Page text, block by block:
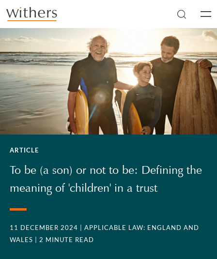
Skip to main content
ARTICLE
To be (a son) or not to be: Defining the
meaning of 'children' in a trust
11 DECEMBER 2024
| APPLICABLE LAW: ENGLAND AND
WALES
| 2 MINUTE READ